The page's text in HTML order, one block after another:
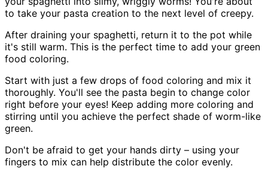
to take your pasta creation to the next level of creepy.
After draining your spaghetti, return it to the pot while
it's still warm. This is the perfect time to add your green
food coloring.
Start with just a few drops of food coloring and mix it
thoroughly. You'll see the pasta begin to change color
right before your eyes! Keep adding more coloring and
stirring until you achieve the perfect shade of worm-like
green.
Don't be afraid to get your hands dirty – using your
fingers to mix can help distribute the color evenly.